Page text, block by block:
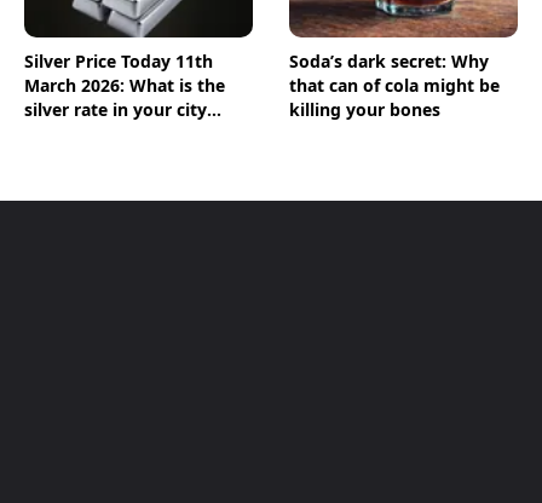
Silver Price Today 11th
March 2026: What is the
silver rate in your city
Soda’s dark secret: Why
that can of cola might be
killing your bones